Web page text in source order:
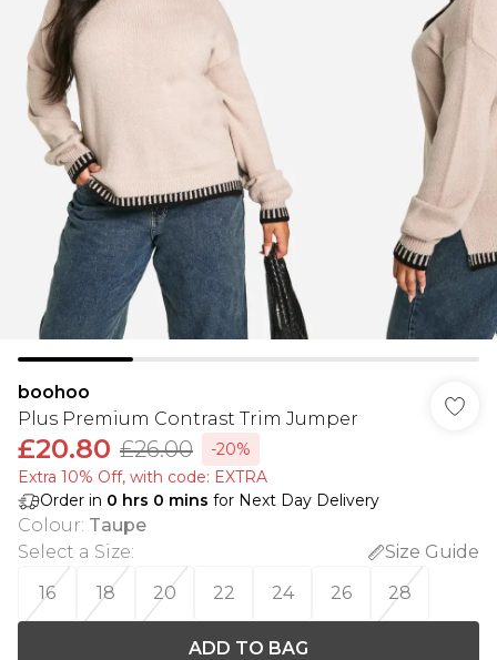
boohoo
Plus Premium Contrast Trim Jumper
£20.80 £26.00
-20%
Extra 10% Off, with code: EXTRA
Order in 0 hrs 0 mins for Next Day Delivery
Colour: Taupe
Select a Size:
Size Guide
16
18 20 22 24 26 28
ADD TO BAG